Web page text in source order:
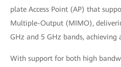
plate Access Point (AP) that
Multiple-Output (MIMO),
GHz and 5 GHz bands,
With support for both high